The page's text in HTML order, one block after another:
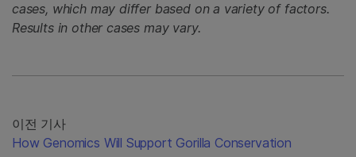
cases, which may differ based on a variety of factors.
Results in other cases may vary.
이전 기사
How Genomics Will Support Gorilla Conservation